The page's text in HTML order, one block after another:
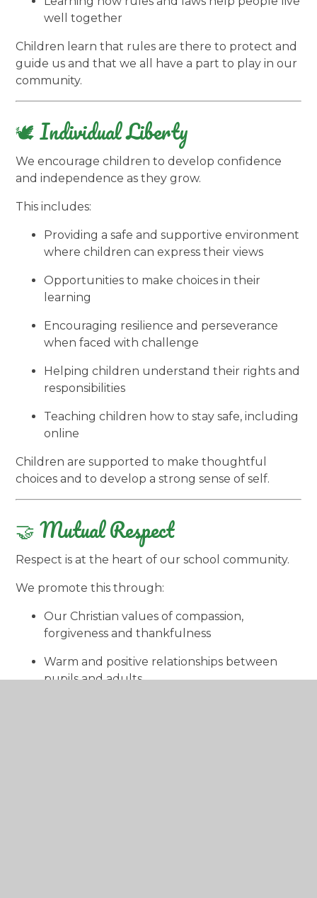
well together
Children learn that rules are there to protect and
guide us and that we all have a part to play in our
community.
🕊️ Individual Liberty
We encourage children to develop confidence
and independence as they grow.
This includes:
Providing a safe and supportive environment
where children can express their views
Opportunities to make choices in their
learning
Encouraging resilience and perseverance
when faced with challenge
Helping children understand their rights and
responsibilities
Teaching children how to stay safe, including
online
Children are supported to make thoughtful
choices and to develop a strong sense of self.
🤝 Mutual Respect
Respect is at the heart of our school community.
We promote this through:
Our Christian values of compassion,
forgiveness and thankfulness
Warm and positive relationships between
pupils and adults